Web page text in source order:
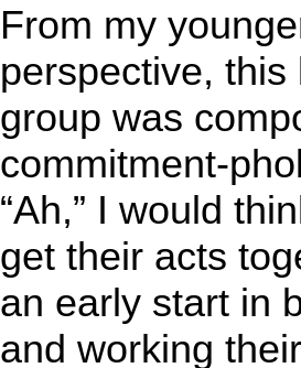
From my
perspective, this
group was
commitment-
“Ah,” I would
get their acts
an early start in
and working